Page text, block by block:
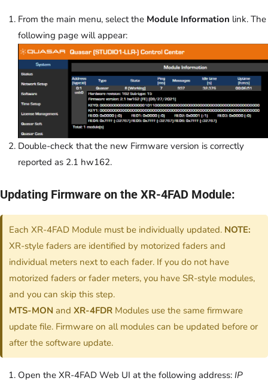
From the main menu, select the Module Information link. The
following page will appear:
Double-check that the new Firmware version is correctly
reported as 2.1 hw162.
Updating Firmware on the XR-4FAD Module:
Each XR-4FAD Module must be individually updated. NOTE:
XR-style faders are identified by motorized faders and
individual meters next to each fader. If you do not have
motorized faders or fader meters, you have SR-style modules,
and you can skip this step.
MTS-MON andXR-4FDR Modules use the same firmware
update file. Firmware on all modules can be updated before or
after the software update.
Open the XR-4FAD Web UI at the following address: IP